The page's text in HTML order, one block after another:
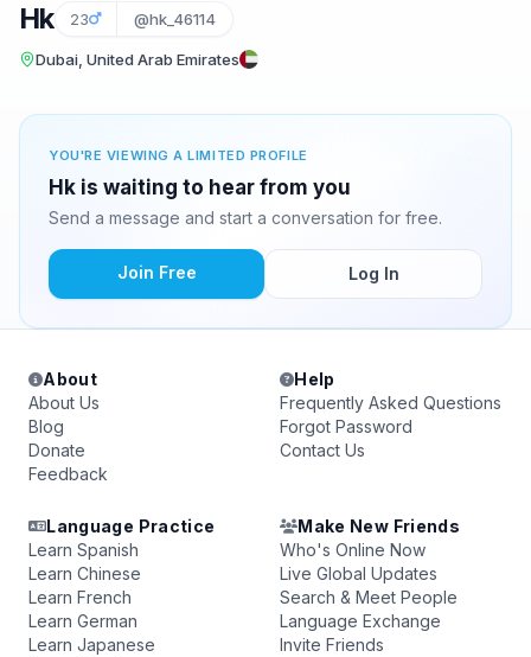
Hk 23 @hk_46114
Dubai, United Arab Emirates
YOU'RE VIEWING A LIMITED PROFILE
Hk is waiting to hear from you
Send a message and start a conversation for free.
Join Free Log In
About
About Us
Blog
Donate
Feedback
Help
Frequently Asked Questions
Forgot Password
Contact Us
Language Practice
Learn Spanish
Learn Chinese
Learn French
Learn German
Learn Japanese
Make New Friends
Who's Online Now
Live Global Updates
Search & Meet People
Language Exchange
Invite Friends